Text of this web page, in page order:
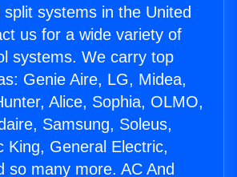
systems in the United
us for a wide variety of
systems. We carry top
Genie Aire, LG, Midea,
Alice, Sophia, OLMO,
Samsung, Soleus,
King, General Electric,
so many more. AC And